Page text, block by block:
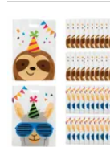
12" x 17" Bulk 50